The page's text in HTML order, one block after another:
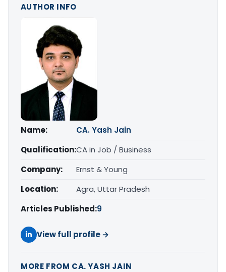
AUTHOR INFO
Name:
CA. Yash Jain
Qualification:CA in Job / Business
Company:
Ernst & Young
Location:
Agra, Uttar Pradesh
Articles Published:9
View full profile →
MORE FROM CA. YASH JAIN